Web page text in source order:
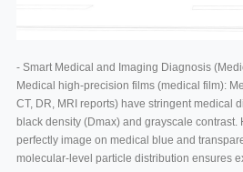
- Smart Medical and Imaging Diagnosis
Medical high-precision films (medical film):
CT, DR, MRI reports) have stringent medical
black density (Dmax) and grayscale contrast.
perfectly image on medical blue and
molecular-level particle distribution ensures